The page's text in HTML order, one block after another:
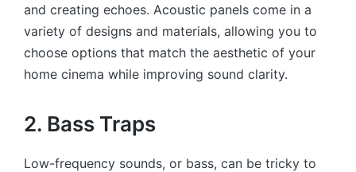
and creating echoes. Acoustic panels come in a
variety of designs and materials, allowing you to
choose options that match the aesthetic of your
home cinema while improving sound clarity.
2. Bass Traps
Low-frequency sounds, or bass, can be tricky to